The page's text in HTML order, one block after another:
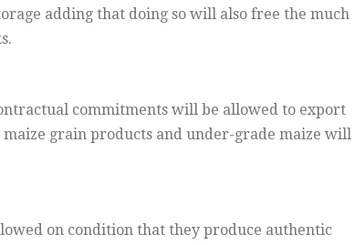
adding that doing so will also free the much
commitments will be allowed to export
grain products and under-grade maize will
on condition that they produce authentic